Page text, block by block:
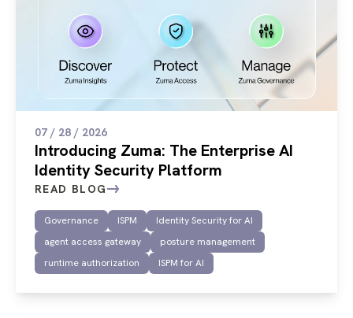
07 / 28 / 2026
Introducing Zuma: The Enterprise AI
Identity Security Platform
READ BLOG
Governance ISPM
Identity Security for AI
agent access gateway
posture management
runtime authorization
ISPM for AI